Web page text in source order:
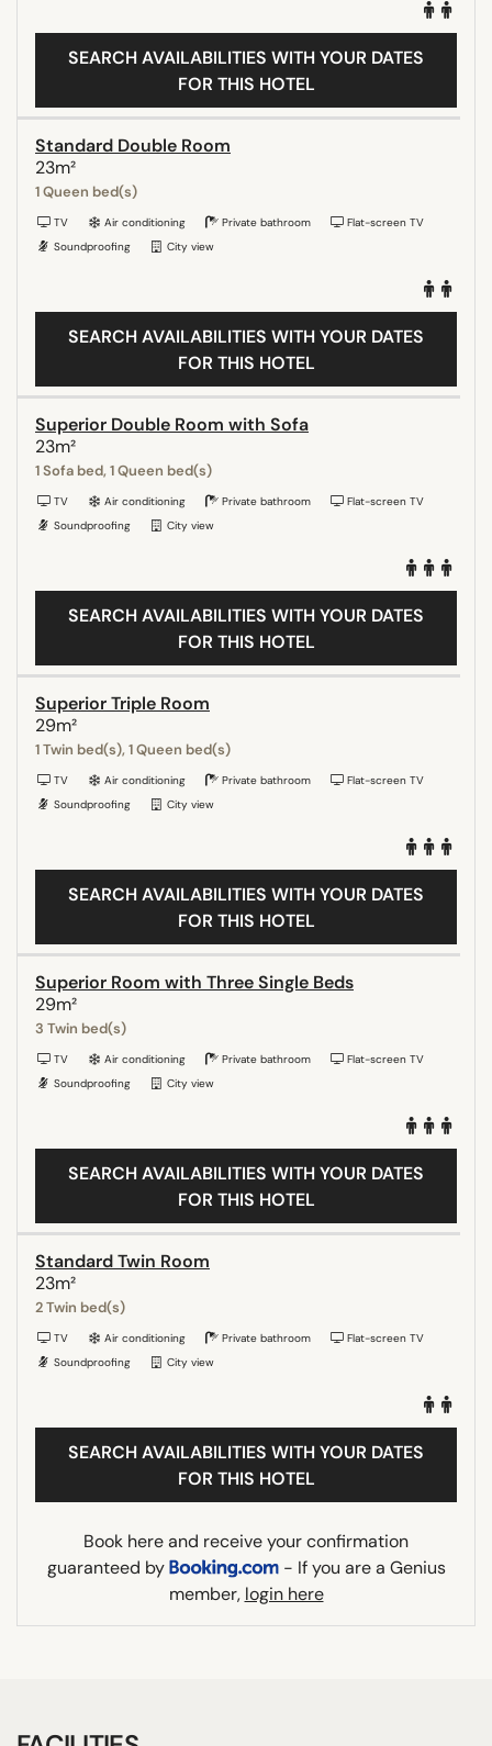
SEARCH AVAILABILITIES WITH YOUR DATES
FOR THIS HOTEL
Standard Double Room
23m²
1 Queen bed(s)
TV Air conditioning Private bathroom
Flat-screen TV
Soundproofing
City view
SEARCH AVAILABILITIES WITH YOUR DATES
FOR THIS HOTEL
Superior Double Room with Sofa
23m²
1 Sofa bed, 1 Queen bed(s)
TV Air conditioning Private bathroom
Flat-screen TV
Soundproofing
City view
SEARCH AVAILABILITIES WITH YOUR DATES
FOR THIS HOTEL
Superior Triple Room
29m²
1 Twin bed(s), 1 Queen bed(s)
TV Air conditioning Private bathroom
Flat-screen TV
Soundproofing
City view
SEARCH AVAILABILITIES WITH YOUR DATES
FOR THIS HOTEL
Superior Room with Three Single Beds
29m²
3 Twin bed(s)
TV Air conditioning Private bathroom
Flat-screen TV
Soundproofing
City view
SEARCH AVAILABILITIES WITH YOUR DATES
FOR THIS HOTEL
Standard Twin Room
23m²
2 Twin bed(s)
TV Air conditioning Private bathroom
Flat-screen TV
Soundproofing
City view
SEARCH AVAILABILITIES WITH YOUR DATES
FOR THIS HOTEL
Book here and receive your confirmation
guaranteed by
- If you are a Genius
member, login here